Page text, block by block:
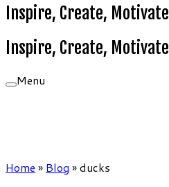
Inspire, Create,
Inspire, Create,
Menu
Home » Blog »ducks